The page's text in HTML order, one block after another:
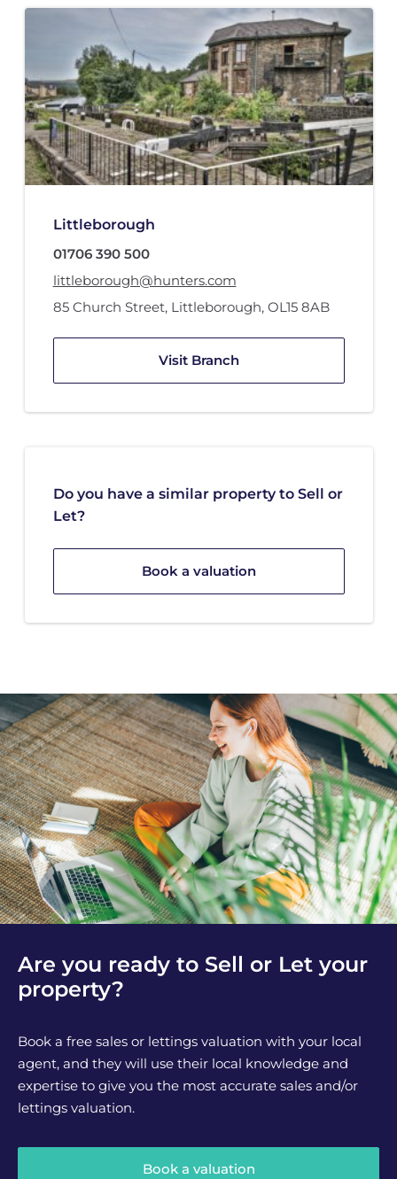
Littleborough
01706 390 500
littleborough@hunters.com
85 Church Street, Littleborough, OL15 8AB
Visit Branch
Do you have a similar property to Sell or
Let?
Book a valuation
Are you ready to Sell or Let your
property?
Book a free sales or lettings valuation with your local
agent, and they will use their local knowledge and
expertise to give you the most accurate sales and/or
lettings valuation.
Book a valuation